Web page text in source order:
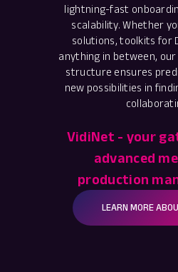
lightning-fast
scalability. Whether
solutions, toolkits for
anything in between,
structure ensures
new possibilities in
VidiNet - your
advanced
production
LEARN MORE